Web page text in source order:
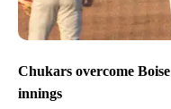
Chukars overcome
innings